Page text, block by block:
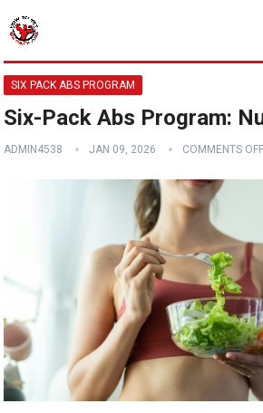
SIX PACK ABS PROGRAM
Six-Pack Abs Program:
ADMIN4538 JAN 09, 2026 COMMENTS OFF